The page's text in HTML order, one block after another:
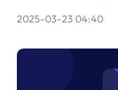
2025-03-23 04:40